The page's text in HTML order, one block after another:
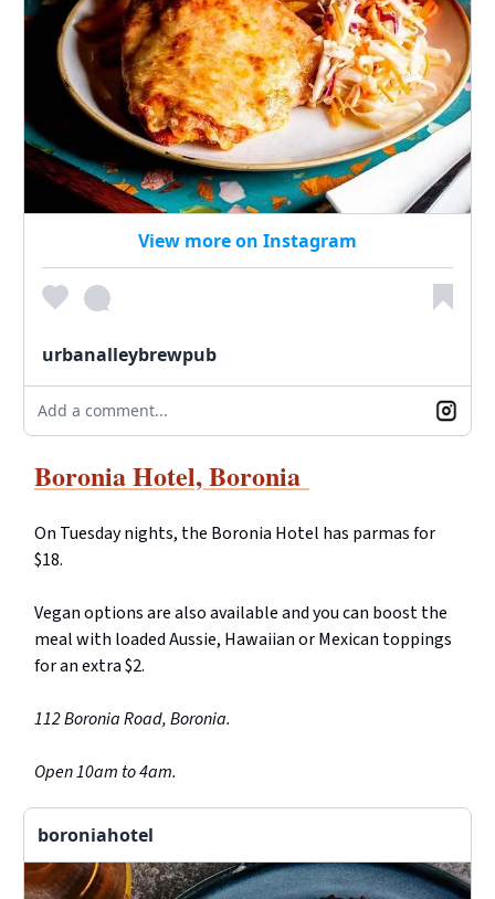
View more on Instagram
urbanalleybrewpub
Add a comment...
Boronia Hotel, Boronia
On Tuesday nights, the Boronia Hotel has parmas for
$18.
Vegan options are also available and you can boost the
meal with loaded Aussie, Hawaiian or Mexican toppings
for an extra $2.
112 Boronia Road, Boronia.
Open 10am to 4am.
boroniahotel